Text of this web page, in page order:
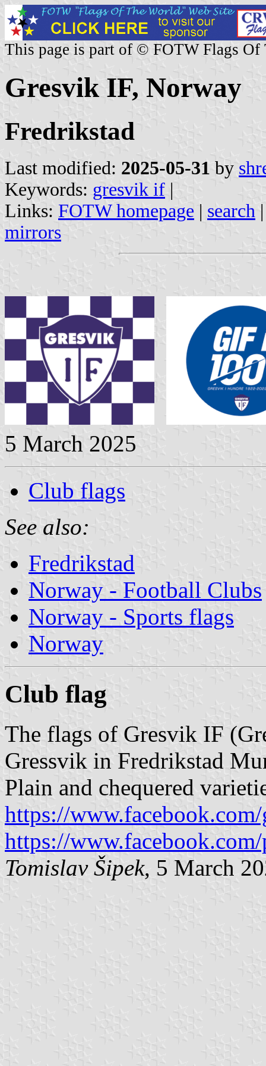
This page is part of © FOTW Flags Of
Gresvik IF, Norway
Fredrikstad
Last modified: 2025-05-31 by
Keywords: gresvik if |
Links: FOTW homepage | search
mirrors
5 March 2025
Club flags
See also:
Fredrikstad
Norway - Football Clubs
Norway - Sports flags
Norway
Club flag
The flags of Gresvik IF
Gressvik in Fredrikstad
Plain and chequered
https://
https://
Tomislav Šipek, 5 March